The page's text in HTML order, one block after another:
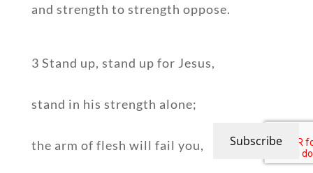
and strength to strength oppose.
3 Stand up, stand up for Jesus,
stand in his strength alone;
the arm of flesh will fail you, Subscribe